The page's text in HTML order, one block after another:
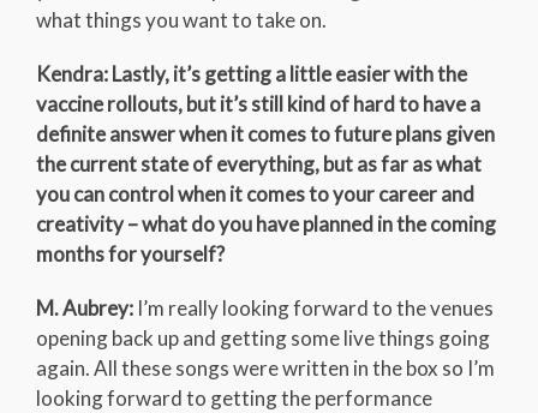
what things you want to take on.
Kendra: Lastly, it’s getting a little easier with the
vaccine rollouts, but it’s still kind of hard to have a
definite answer when it comes to future plans given
the current state of everything, but as far as what
you can control when it comes to your career and
creativity – what do you have planned in the coming
months for yourself?
M. Aubrey: I’m really looking forward to the venues
opening back up and getting some live things going
again. All these songs were written in the box so I’m
looking forward to getting the performance